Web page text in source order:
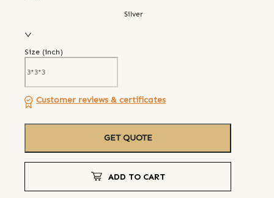
Silver
Size (inch)
Customer reviews & certificates
GET QUOTE
ADD TO CART